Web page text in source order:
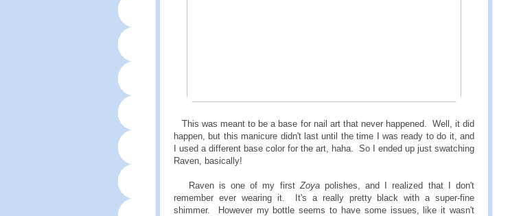
This was meant to be a base for nail art that never happened. Well, it did
happen, but this manicure didn't last until the time I was ready to do it, and
I used a different base color for the art, haha. So I ended up just swatching
Raven, basically!
Raven is one of my firstZoyapolishes, and I realized that I don't
remember ever wearing it. It's a really pretty black with a super-fine
shimmer. However my bottle seems to have some issues, like it wasn't